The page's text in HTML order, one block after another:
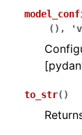
(),
to_str( )